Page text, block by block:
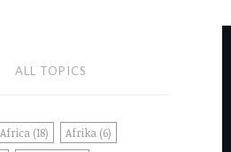
ALL TOPICS
Africa (18) Afrika (6)